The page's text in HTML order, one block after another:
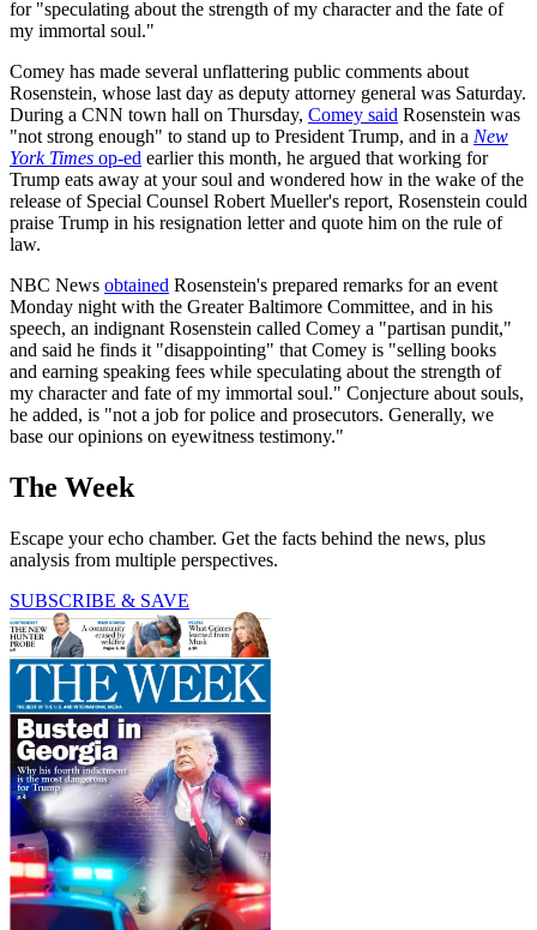
for "speculating about the strength of my character and the fate of
my immortal soul."
Comey has made several unflattering public comments about
Rosenstein, whose last day as deputy attorney general was Saturday.
During a CNN town hall on Thursday, Comey said Rosenstein was
"not strong enough" to stand up to President Trump, and in a New
York Times op-ed earlier this month, he argued that working for
Trump eats away at your soul and wondered how in the wake of the
release of Special Counsel Robert Mueller's report, Rosenstein could
praise Trump in his resignation letter and quote him on the rule of
law.
NBC News obtained Rosenstein's prepared remarks for an event
Monday night with the Greater Baltimore Committee, and in his
speech, an indignant Rosenstein called Comey a "partisan pundit,"
and said he finds it "disappointing" that Comey is "selling books
and earning speaking fees while speculating about the strength of
my character and fate of my immortal soul." Conjecture about souls,
he added, is "not a job for police and prosecutors. Generally, we
base our opinions on eyewitness testimony."
The Week
Escape your echo chamber. Get the facts behind the news, plus
analysis from multiple perspectives.
SUBSCRIBE & SAVE